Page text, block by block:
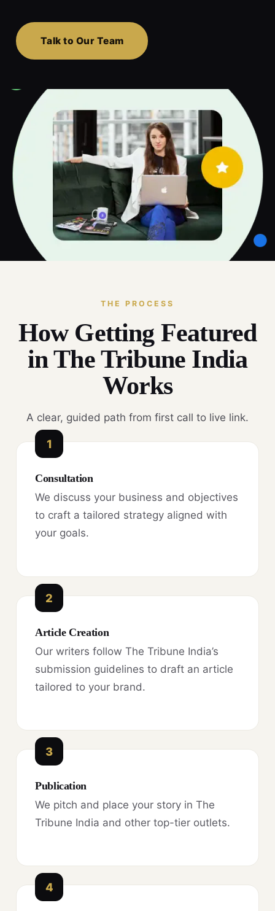
Talk to Our Team
THE PROCESS
How Getting Featured
in The Tribune India
Works
A clear, guided path from first call to live link.
1
Consultation
We discuss your business and objectives
to craft a tailored strategy aligned with
your goals.
2
Article Creation
Our writers follow The Tribune India’s
submission guidelines to draft an article
tailored to your brand.
3
Publication
We pitch and place your story in The
Tribune India and other top-tier outlets.
4